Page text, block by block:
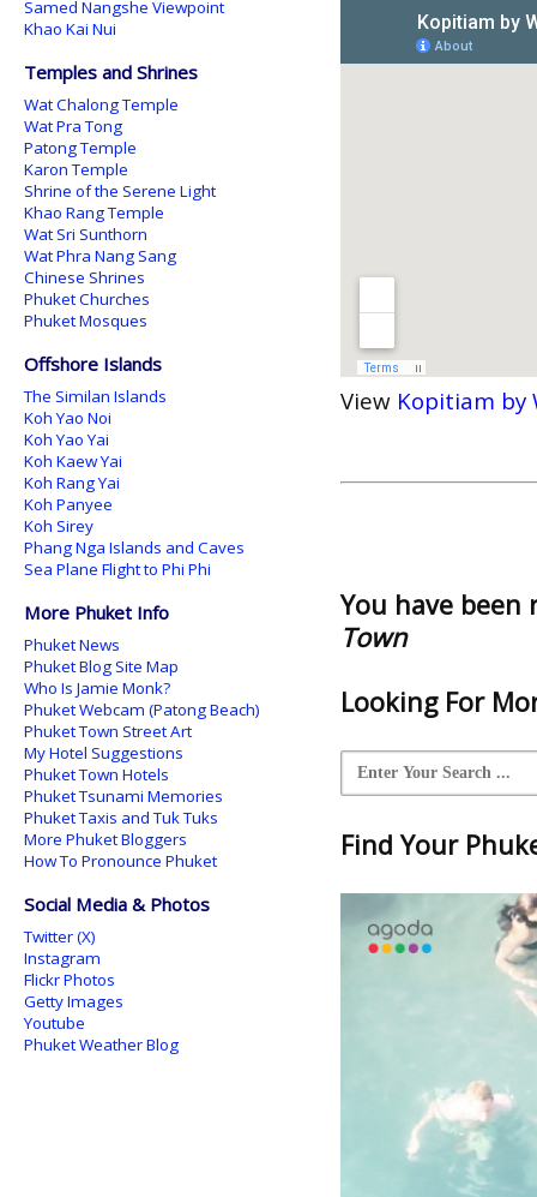
View Kopitiam by
You have been
Town
Looking For
Find Your
Samed Nangshe Viewpoint
Khao Kai Nui
Temples and Shrines
Wat Chalong Temple
Wat Pra Tong
Patong Temple
Karon Temple
Shrine of the Serene Light
Khao Rang Temple
Wat Sri Sunthorn
Wat Phra Nang Sang
Chinese Shrines
Phuket Churches
Phuket Mosques
Offshore Islands
The Similan Islands
Koh Yao Noi
Koh Yao Yai
Koh Kaew Yai
Koh Rang Yai
Koh Panyee
Koh Sirey
Phang Nga Islands and Caves
Sea Plane Flight to Phi Phi
More Phuket Info
Phuket News
Phuket Blog Site Map
Who Is Jamie Monk?
Phuket Webcam (Patong Beach)
Phuket Town Street Art
My Hotel Suggestions
Phuket Town Hotels
Phuket Tsunami Memories
Phuket Taxis and Tuk Tuks
More Phuket Bloggers
How To Pronounce Phuket
Social Media & Photos
Twitter (X)
Instagram
Flickr Photos
Getty Images
Youtube
Phuket Weather Blog